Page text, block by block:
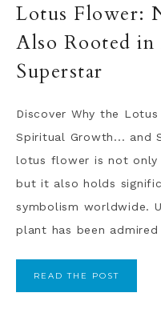
Lotus Flower:
Also Rooted
Superstar
Discover Why the
Spiritual Growth... and
lotus flower is not only
but it also holds
symbolism worldwide.
plant has been
READ THE POST